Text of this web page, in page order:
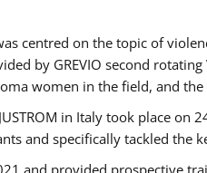
centred on the topic of
by GREVIO second
women in the field, and
​in Italy took place
and specifically tackled the
and provided prospective